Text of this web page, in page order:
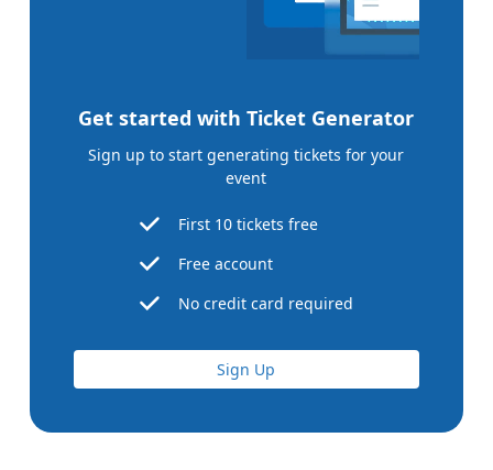
Get started with Ticket Generator
Sign up to start generating tickets for your
event
First 10 tickets free
Free account
No credit card required
Sign Up